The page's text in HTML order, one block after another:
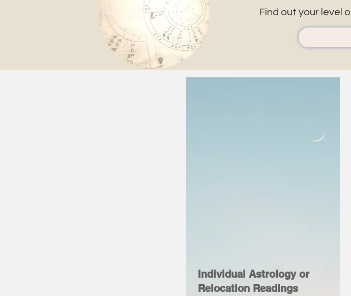
Find out your level
Individual Astrology or
Relocation Readings